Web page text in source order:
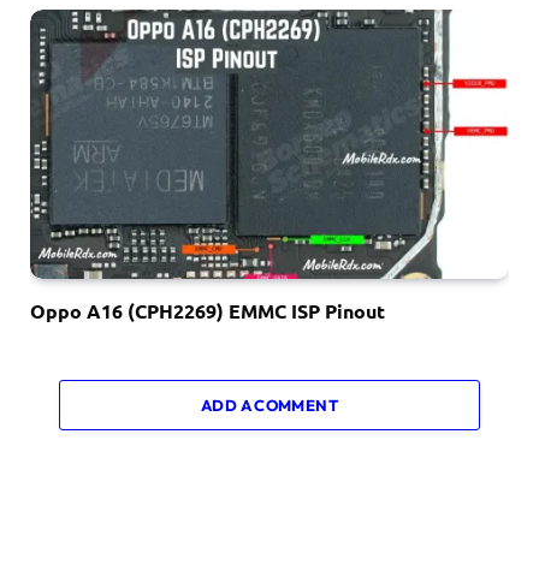
Oppo A16 (CPH2269) EMMC ISP Pinout
ADD A COMMENT